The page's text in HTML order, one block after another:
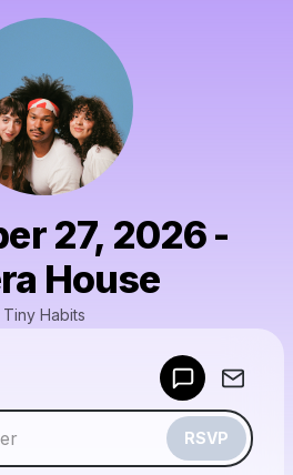
27, 2026 -
House
Tiny Habits
RSVP